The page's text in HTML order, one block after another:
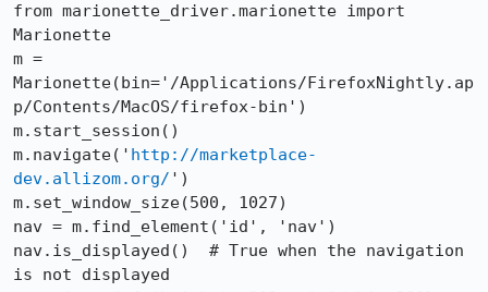
from marionette_driver.marionette import
Marionette
m =
Marionette(bin='/Applications/FirefoxNightly.ap
p/Contents/MacOS/firefox-bin')
m.start_session()
m.navigate(' http://marketplace-
dev.allizom.org/ ')
m.set_window_size(500, 1027)
nav = m.find_element('id', 'nav')
nav.is_displayed()  # True when the navigation
is not displayed